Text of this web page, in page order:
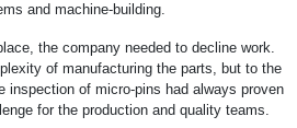
and machine-building.
the company needed to decline work.
of manufacturing the parts, but to the
inspection of micro-pins had always proven
for the production and quality teams.